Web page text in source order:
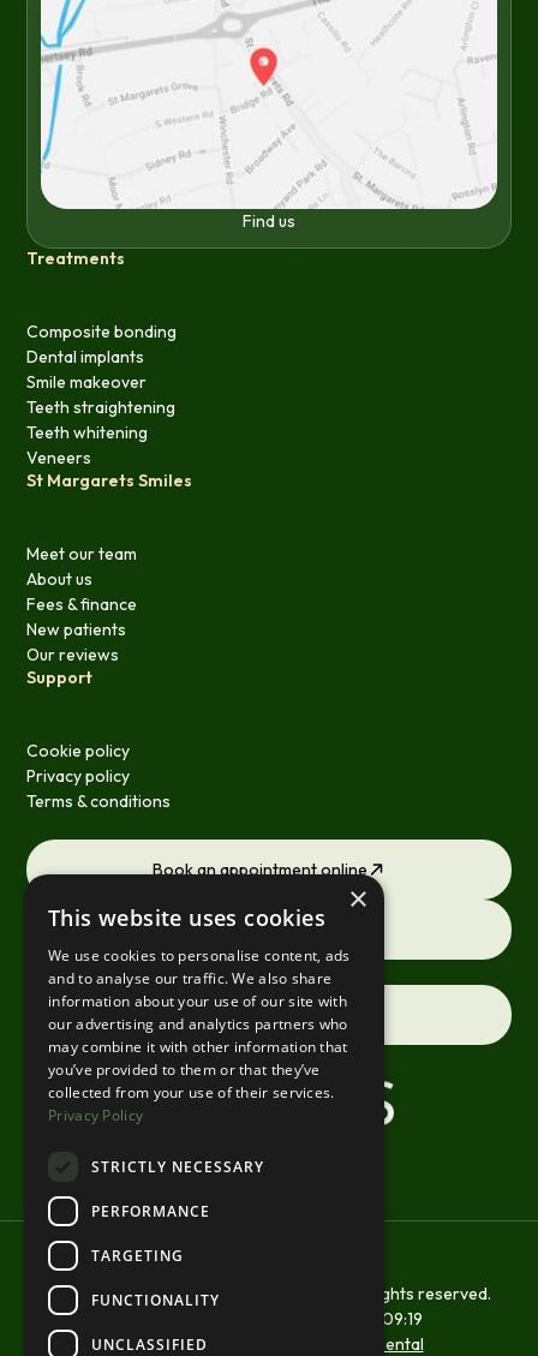
Find us
Treatments
Composite bonding
Dental implants
Smile makeover
Teeth straightening
Teeth whitening
Veneers
St Margarets Smiles
Meet our team
About us
Fees & finance
New patients
Our reviews
Support
Cookie policy
Privacy policy
Terms & conditions
Book an appointment online
Request a consultation
Copyright © 2026 St Margarets Smiles. All rights reserved.
09:19
Website developed by
Xcelerator Dental
×
This website uses cookies
We use cookies to personalise content, ads
and to analyse our traffic. We also share
information about your use of our site with
our advertising and analytics partners who
may combine it with other information that
you’ve provided to them or that they’ve
collected from your use of their services.
Privacy Policy
STRICTLY NECESSARY
PERFORMANCE
TARGETING
FUNCTIONALITY
UNCLASSIFIED